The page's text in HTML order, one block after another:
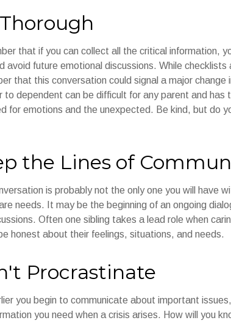
that if you can collect all the critical information,
avoid future emotional discussions. While
that this conversation could signal a major change
to dependent can be difficult for any parent and has
for emotions and the unexpected. Be kind, but do
the Lines of
is probably not the only one you will have
needs. It may be the beginning of an ongoing
Often one sibling takes a lead role when
honest about their feelings, situations, and needs.
Procrastinate
you begin to communicate about important
you need when a crisis arises. How will you